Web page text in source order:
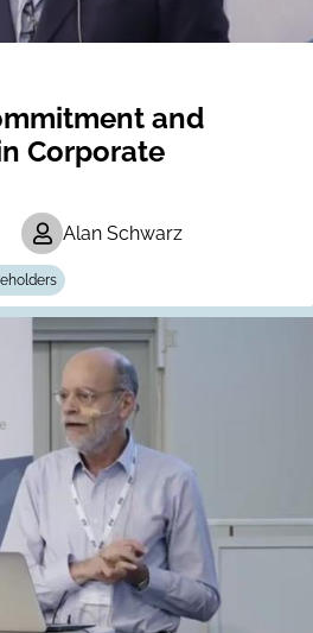
and
Corporate
Alan Schwarz